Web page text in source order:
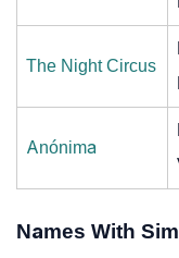
The Night Circus
Anónima
Names With